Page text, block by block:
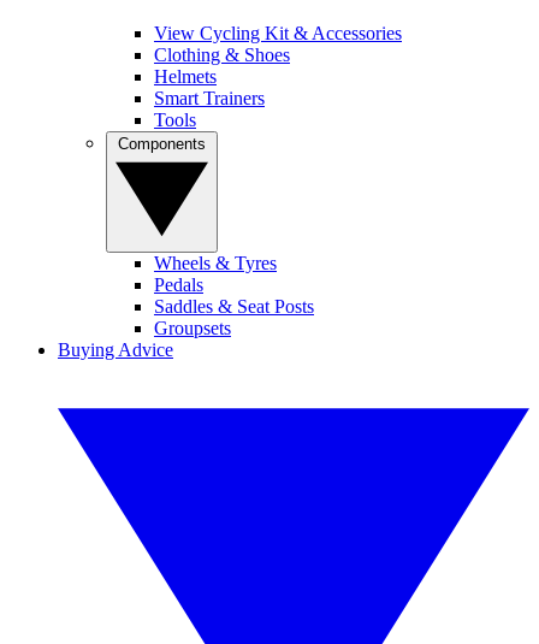
View Cycling Kit & Accessories
Clothing & Shoes
Helmets
Smart Trainers
Tools
Wheels & Tyres
Pedals
Saddles & Seat Posts
Groupsets
Buying Advice